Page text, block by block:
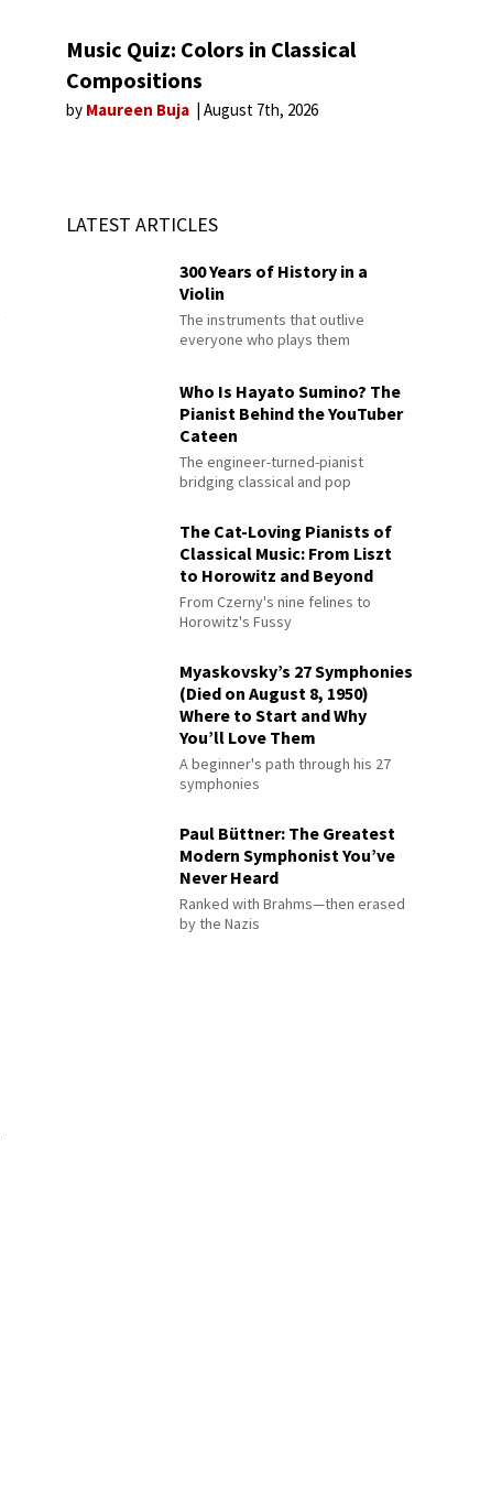
Music Quiz: Colors in Classical
Compositions
by Maureen Buja August 7th, 2026
LATEST ARTICLES
300 Years of History in a
Violin
The instruments that outlive
everyone who plays them
Who Is Hayato Sumino? The
Pianist Behind the YouTuber
Cateen
The engineer-turned-pianist
bridging classical and pop
The Cat-Loving Pianists of
Classical Music: From Liszt
to Horowitz and Beyond
From Czerny's nine felines to
Horowitz's Fussy
Myaskovsky’s 27 Symphonies
(Died on August 8, 1950)
Where to Start and Why
You’ll Love Them
A beginner's path through his 27
symphonies
Paul Büttner: The Greatest
Modern Symphonist You’ve
Never Heard
Ranked with Brahms—then erased
by the Nazis